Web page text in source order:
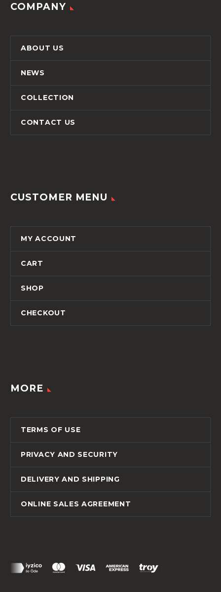
COMPANY
ABOUT US
NEWS
COLLECTION
CONTACT US
CUSTOMER MENU
MY ACCOUNT
CART
SHOP
CHECKOUT
MORE
TERMS OF USE
PRIVACY AND SECURITY
DELIVERY AND SHIPPING
ONLINE SALES AGREEMENT